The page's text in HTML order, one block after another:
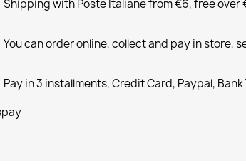
Shipping with Poste Italiane from €6, free over
You can order online, collect and pay in store,
Pay in 3 installments, Credit Card, Paypal,